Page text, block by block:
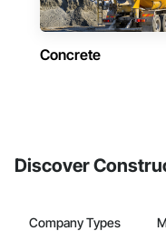
Concrete
Discover
Company Types